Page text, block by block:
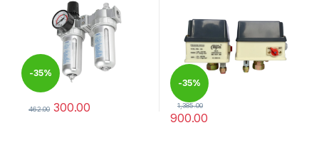
-35%
462.00 300.00
This product has multiple variants. The options may be chosen
-35%
900.00
1,385.00